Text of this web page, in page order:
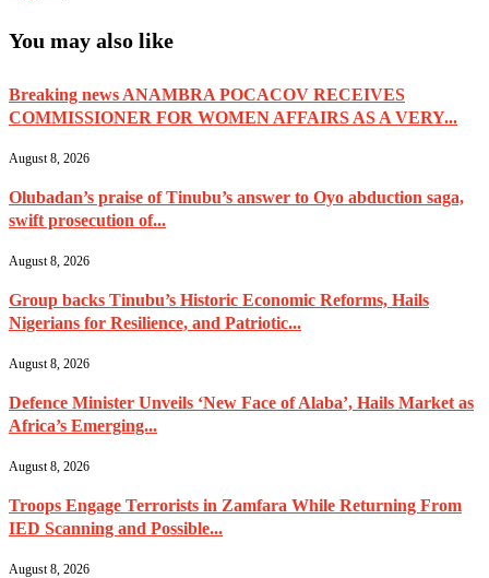
You may also like
Breaking news ANAMBRA POCACOV RECEIVES
COMMISSIONER FOR WOMEN AFFAIRS AS A VERY...
August 8, 2026
Olubadan’s praise of Tinubu’s answer to Oyo abduction saga,
swift prosecution of...
August 8, 2026
Group backs Tinubu’s Historic Economic Reforms, Hails
Nigerians for Resilience, and Patriotic...
August 8, 2026
Defence Minister Unveils ‘New Face of Alaba’, Hails Market as
Africa’s Emerging...
August 8, 2026
Troops Engage Terrorists in Zamfara While Returning From
IED Scanning and Possible...
August 8, 2026